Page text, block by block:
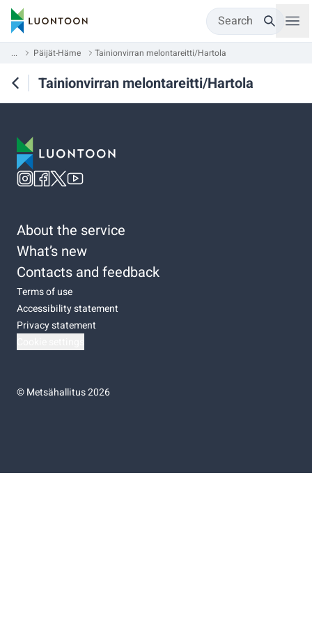
Search
... Päijät-Häme Tainionvirran melontareitti/Hartola
Tainionvirran melontareitti/Hartola
About the service
What’s new
Contacts and feedback
Terms of use
Accessibility statement
Privacy statement
©Metsähallitus 2026